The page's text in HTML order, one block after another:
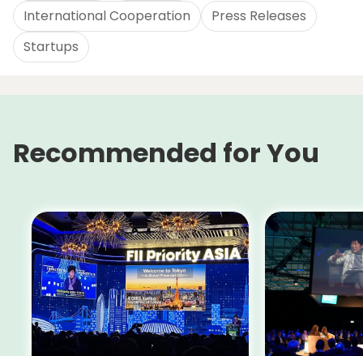
International Cooperation
Press Releases
Startups
Recommended for You